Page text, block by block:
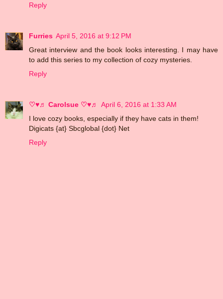
Reply
Furries April 5, 2016 at 9:12 PM
Great interview and the book looks interesting. I may have
to add this series to my collection of cozy mysteries.
Reply
♡♥♬ Carolsue ♡♥♬
April 6, 2016 at 1:33 AM
I love cozy books, especially if they have cats in them!
Digicats {at} Sbcglobal {dot} Net
Reply